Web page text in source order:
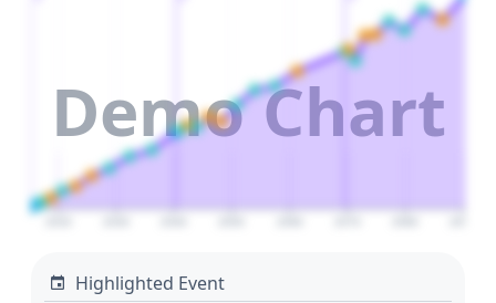
Demo Chart
Highlighted Event